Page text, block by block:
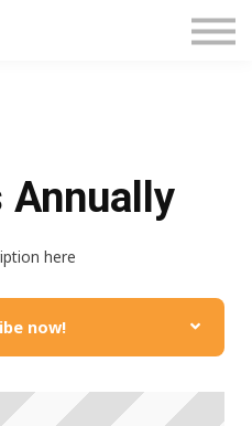
Annually
here
now!